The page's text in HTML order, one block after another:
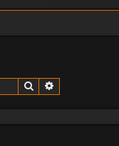
Search